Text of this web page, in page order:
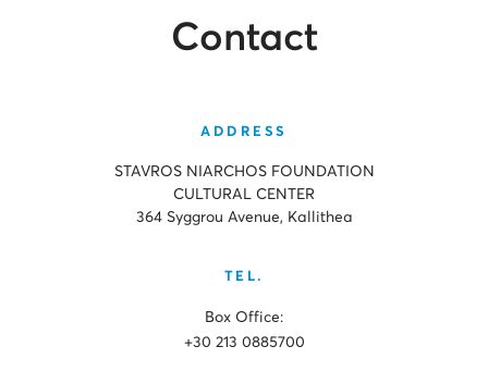
Contact
ADDRESS
STAVROS NIARCHOS FOUNDATION
CULTURAL CENTER
364 Syggrou Avenue, Kallithea
TEL.
Box Office:
+30 213 0885700